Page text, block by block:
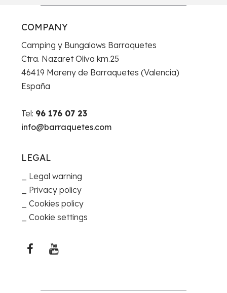
COMPANY
Camping y Bungalows Barraquetes
Ctra. Nazaret Oliva km.25
46419 Mareny de Barraquetes (Valencia)
España
Tel: 96 176 07 23
info@barraquetes.com
LEGAL
Legal warning
Privacy policy
Cookies policy
Cookie settings